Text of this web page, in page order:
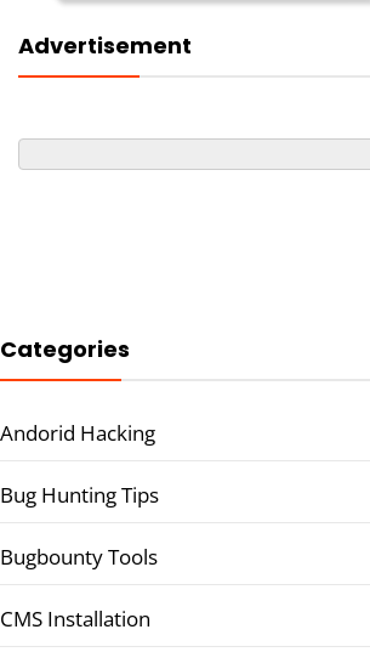
Advertisement
Categories
Andorid Hacking
Bug Hunting Tips
Bugbounty Tools
CMS Installation